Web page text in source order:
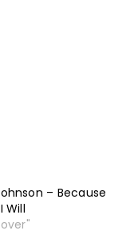
– Because
Will